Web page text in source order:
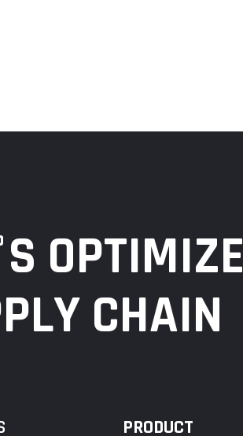
CHAIN
PRODUCT